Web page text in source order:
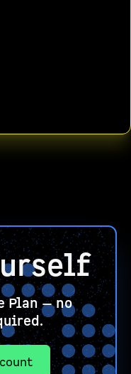
Plan — no